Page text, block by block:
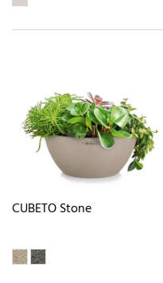
CUBETO Stone